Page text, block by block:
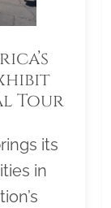
Tour
its
in